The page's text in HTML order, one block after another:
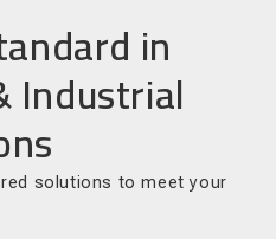
in
Industrial
solutions to meet your